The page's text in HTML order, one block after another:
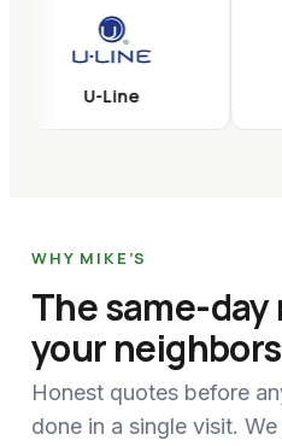
WHY MIKE’S
The same-day
your
Honest quotes before
done in a single visit.